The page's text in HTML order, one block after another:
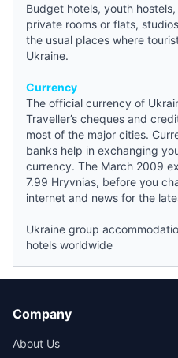
Budget hotels, youth hostels,
private rooms or flats,
the usual places where
Ukraine.
Currency
The official currency of
Traveller’s cheques and
most of the major cities.
banks help in exchanging
currency. The March 2009
7.99 Hryvnias, before you
internet and news for the
Ukraine group
hotels worldwide
Company
About Us